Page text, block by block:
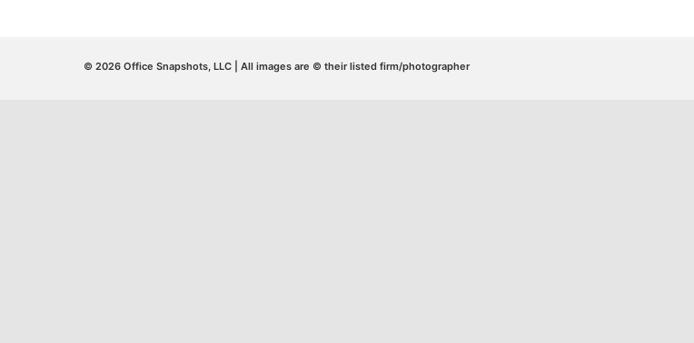
© 2026 Office Snapshots, LLC | All images are © their listed firm/photographer